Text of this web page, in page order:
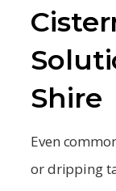
Shire
Even
or dripping